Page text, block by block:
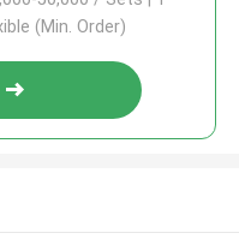
(Min. Order)